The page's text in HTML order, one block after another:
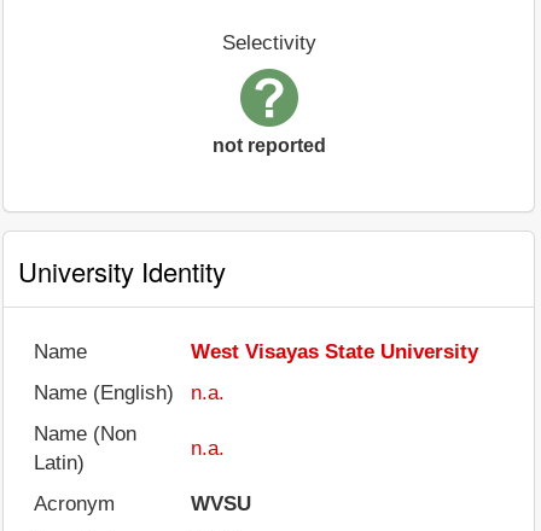
Selectivity
not reported
University Identity
Name
West Visayas State University
Name (English)
n.a.
Name (Non
Latin)
n.a.
Acronym
WVSU